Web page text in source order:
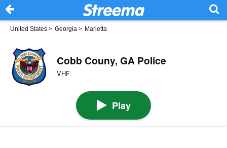
United States > Georgia > Marietta
Cobb Couny, GA Police
VHF
Play